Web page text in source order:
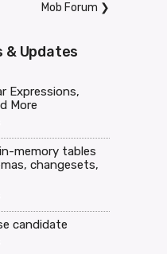
Mob Forum ❯
& Updates
Expressions,
More
memory tables
changesets,
candidate